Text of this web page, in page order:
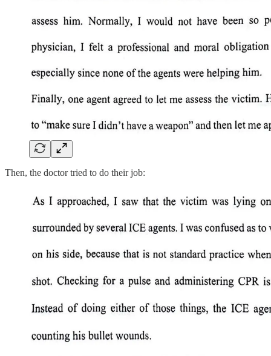
Then, the doctor tried to do their job: